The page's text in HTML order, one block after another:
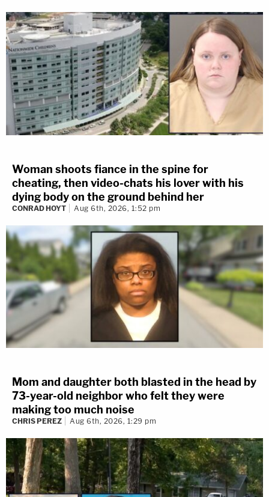
Woman shoots fiance in the spine for
cheating, then video-chats his lover with his
dying body on the ground behind her
CONRAD HOYT Aug 6th, 2026, 1:52 pm
Mom and daughter both blasted in the head by
73-year-old neighbor who felt they were
making too much noise
CHRIS PEREZ Aug 6th, 2026, 1:29 pm